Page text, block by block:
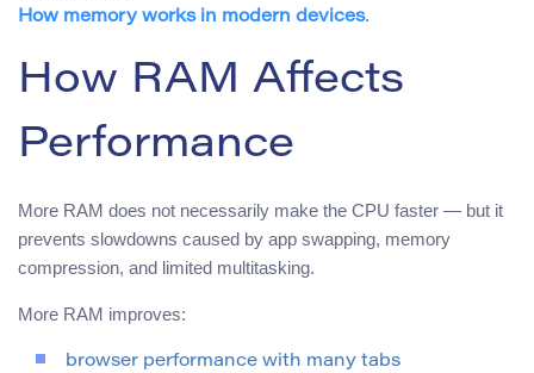
How memory works in modern devices.
How RAM Affects
Performance
More RAM does not necessarily make the CPU faster — but it
prevents slowdowns caused by app swapping, memory
compression, and limited multitasking.
More RAM improves:
browser performance with many tabs